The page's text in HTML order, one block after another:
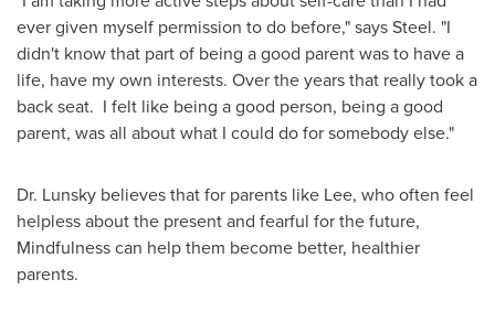
ever given myself permission to do before," says Steel. "I
didn't know that part of being a good parent was to have a
life, have my own interests. Over the years that really took a
back seat. I felt like being a good person, being a good
parent, was all about what I could do for somebody else."
Dr. Lunsky believes that for parents like Lee, who often feel
helpless about the present and fearful for the future,
Mindfulness can help them become better, healthier
parents.